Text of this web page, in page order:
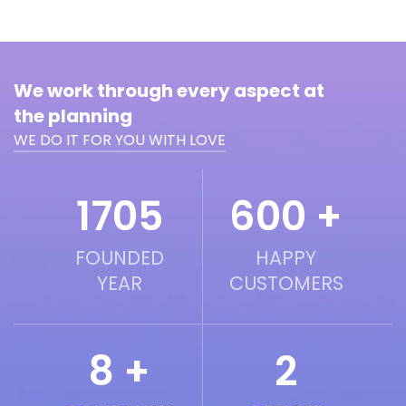
We work through every aspect at
the planning
WE DO IT FOR YOU WITH LOVE
2016
FOUNDED
YEAR
600 +
HAPPY
CUSTOMERS
8 + 2